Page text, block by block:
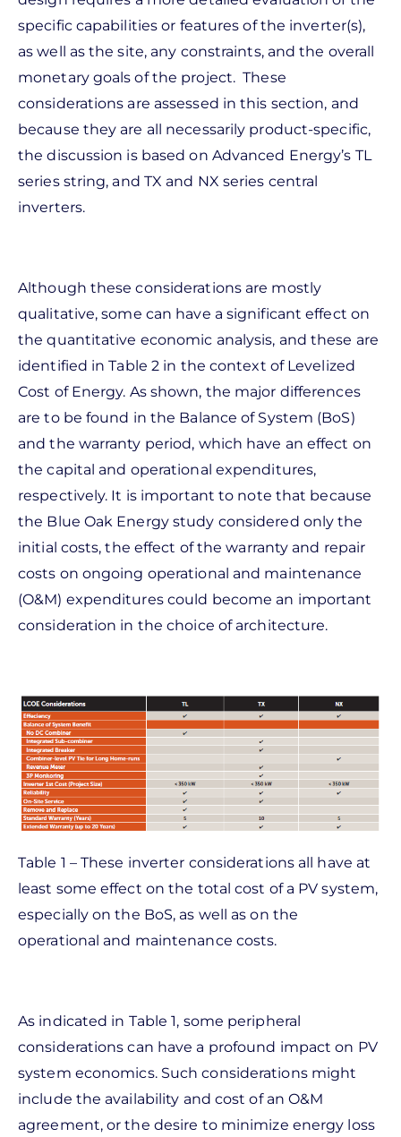
specific capabilities or features of the inverter(s),
as well as the site, any constraints, and the overall
monetary goals of the project. These
considerations are assessed in this section, and
because they are all necessarily product-specific,
the discussion is based on Advanced Energy’s TL
series string, and TX and NX series central
inverters.
Although these considerations are mostly
qualitative, some can have a significant effect on
the quantitative economic analysis, and these are
identified in Table 2 in the context of Levelized
Cost of Energy. As shown, the major differences
are to be found in the Balance of System (BoS)
and the warranty period, which have an effect on
the capital and operational expenditures,
respectively. It is important to note that because
the Blue Oak Energy study considered only the
initial costs, the effect of the warranty and repair
costs on ongoing operational and maintenance
(O&M) expenditures could become an important
consideration in the choice of architecture.
Table 1 – These inverter considerations all have at
least some effect on the total cost of a PV system,
especially on the BoS, as well as on the
operational and maintenance costs.
As indicated in Table 1, some peripheral
considerations can have a profound impact on PV
system economics. Such considerations might
include the availability and cost of an O&M
agreement, or the desire to minimize energy loss